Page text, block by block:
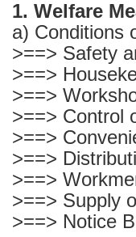
1. Welfare
a) Conditions
>==> Safety
>==>
>==>
>==> Control
>==>
>==>
>==>
>==> Supply
>==> Notice